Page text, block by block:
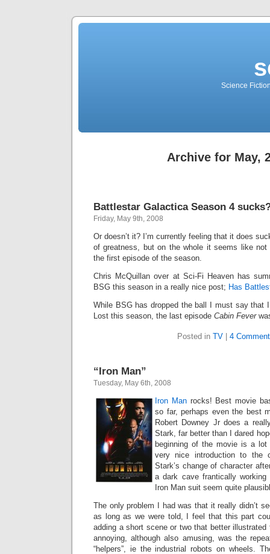
Science
Archive for May,
Battlestar Galactica Season 4
Friday, May 9th, 2008
Or doesn’t it? I’m currently feeling that it does
of greatness, but on the whole it seems like not
the first episode of the season.
Chris McQuillan over at Sci-Fi Heaven has
BSG this season in a really nice post; Has
While BSG has dropped the ball I must say that
Lost this season, the last episode Cabin Fever
Posted in TV 4
“Iron Man”
Tuesday, May 6th, 2008
Iron Manrocks! Best movie
so far, perhaps even the best
Robert Downey Jr does a
Stark, far better than I dared
beginning of the movie is a
very nice introduction to the
Stark’s change of character
a dark cave frantically
Iron Man suit seem quite
The only problem I had was that it really didn’t
as long as we were told, I feel that this part
adding a short scene or two that better
annoying, although also amusing, was the
“helpers”, ie the industrial robots on wheels.